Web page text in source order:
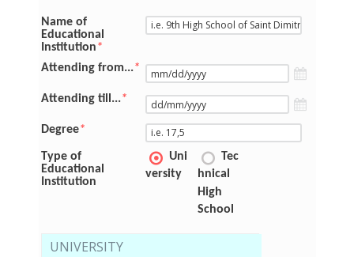
Name of
Educational
Institution*
Attending from...*
Attending till...*
Degree*
Type of
Educational
Institution
Uni
versity
Tec
hnical
High
School
UNIVERSITY